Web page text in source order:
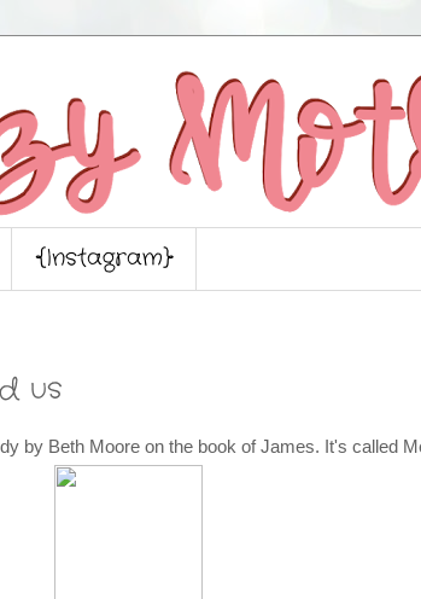
{Instagram}
us
by Beth Moore on the book of James. It's called